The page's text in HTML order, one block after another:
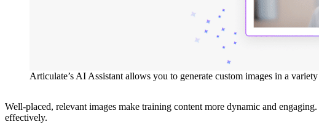
Articulate’s AI Assistant allows you to generate custom images in a
Well-placed, relevant images make training content more dynamic and
effectively.